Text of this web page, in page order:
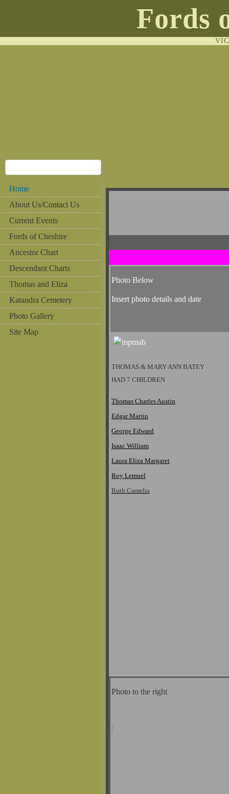
Fords
Home
About Us/Contact Us
Current Events
Fords of Cheshire
Ancestor Chart
Descendant Charts
Thomas and Eliza
Katandra Cemetery
Photo Gallery
Site Map
Photo Below
Insert photo details and date
THOMAS & MARY ANN BATEY
HAD 7 CHILDREN
Thomas Charles Austin
Edgar Martin
George Edward
Isaac William
Laura Eliza Margaret
Roy Lemuel
Ruth Camelia
Photo to the right